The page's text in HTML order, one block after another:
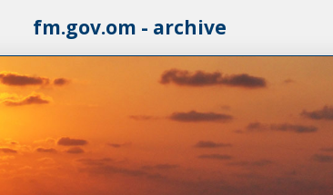
fm.gov.om - archive